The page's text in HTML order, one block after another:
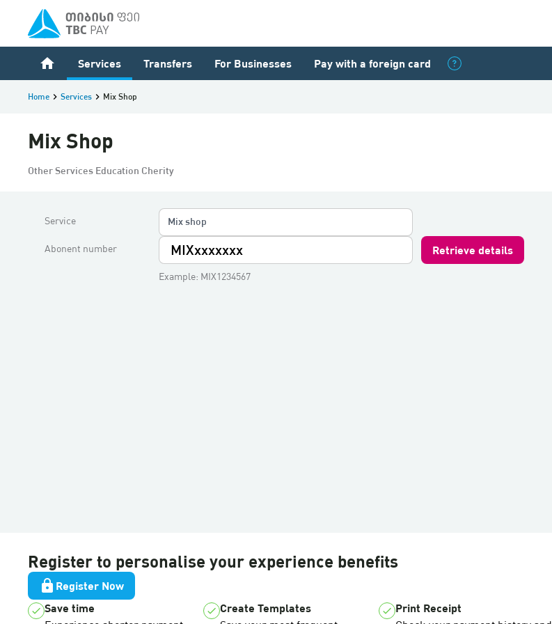
home Services Transfers For Businesses Pay with a foreign card
Home keyboard_arrow_right Services keyboard_arrow_right Mix Shop
Mix Shop
Other Services Education Cherity
Service Mix shop
Abonent number
Example: MIX1234567
Retrieve details
Register to personalise your experience benefits
lock Register Now
check Save time check Create Templates check Print Receipt